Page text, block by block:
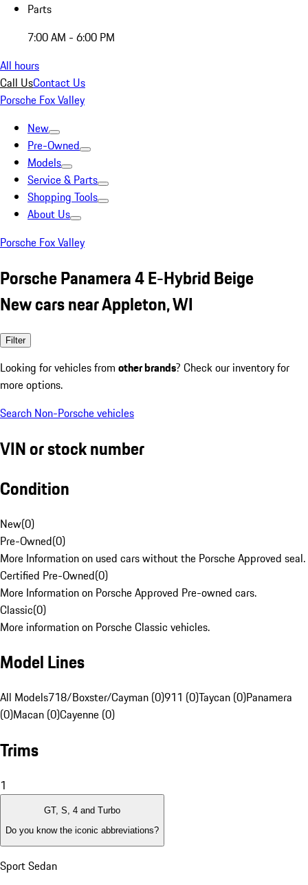
Parts
7:00 AM - 6:00 PM
All hours
Call UsContact Us
Porsche Fox Valley
New
Pre-Owned
Models
Service & Parts
Shopping Tools
About Us
Porsche Fox Valley
Porsche Panamera 4 E-Hybrid Beige
New cars near Appleton, WI
Filter
Looking for vehicles from other brands? Check our inventory for
more options.
Search Non-Porsche vehicles
VIN or stock number
Condition
New(0)
Pre-Owned(0)
More Information on used cars without the Porsche Approved seal.
Certified Pre-Owned(0)
More Information on Porsche Approved Pre-owned cars.
Classic(0)
More information on Porsche Classic vehicles.
Model Lines
All Models718/Boxster/Cayman (0)911 (0)Taycan (0)Panamera
(0)Macan (0)Cayenne (0)
Trims
1
GT, S, 4 and Turbo
Do you know the iconic abbreviations?
Sport Sedan